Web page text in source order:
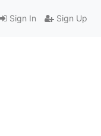
Sign In Sign Up